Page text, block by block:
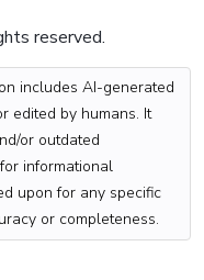
reserved.
includes AI-generated
edited by humans. It
or outdated
informational
upon for any specific
or completeness.